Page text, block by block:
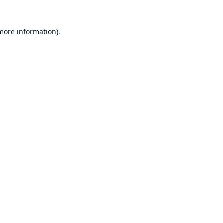
information).